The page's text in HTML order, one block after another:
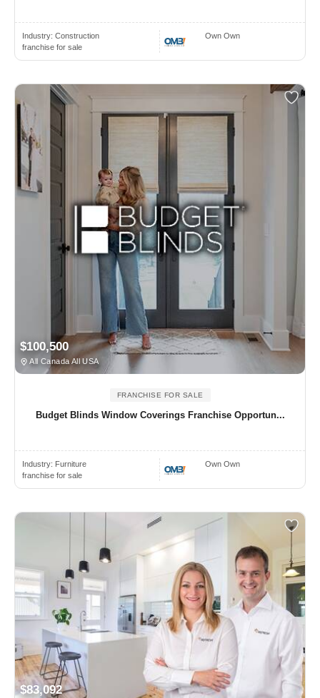
Industry: Construction
franchise for sale
Own Own
$100,500
All Canada All USA
FRANCHISE FOR SALE
Budget Blinds Window Coverings Franchise Opportun...
Industry: Furniture
franchise for sale
Own Own
$83,092